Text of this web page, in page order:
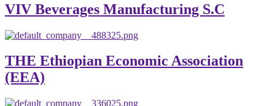
VIV Beverages Manufacturing S.C
THE Ethiopian Economic Association
(EEA)